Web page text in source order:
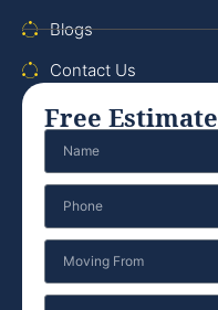
Blogs
Contact Us
Free Estimate